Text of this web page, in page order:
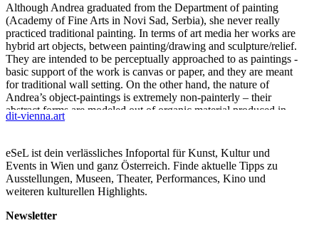
Although Andrea graduated from the Department of painting
(Academy of Fine Arts in Novi Sad, Serbia), she never really
practiced traditional painting. In terms of art media her works are
hybrid art objects, between painting/drawing and sculpture/relief.
They are intended to be perceptually approached to as paintings -
basic support of the work is canvas or paper, and they are meant
for traditional wall setting. On the other hand, the nature of
Andrea’s object-paintings is extremely non-painterly – their
abstract forms are modeled out of organic material produced in
artist’s studio (and layered onto the support) and are bursting into
ABOUT ART
I have always felt an inclination to the matter, a closeness to the
matter from nature.
I have always wanted to create a work that would be the real
reflection of me as an inseparable part of nature.
dit-vienna.art
eSeL ist dein verlässliches Infoportal für Kunst, Kultur und
Events in Wien und ganz Österreich. Finde aktuelle Tipps zu
Ausstellungen, Museen, Theater, Performances, Kino und
weiteren kulturellen Highlights.
Newsletter